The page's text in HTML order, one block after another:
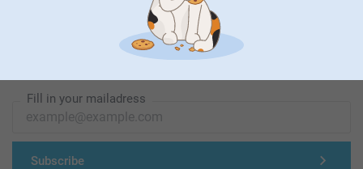
Fill in your mailadress
Subscribe